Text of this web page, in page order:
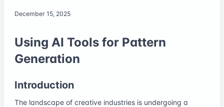
December 15, 2025
Using AI Tools for Pattern
Generation
Introduction
The landscape of creative industries is undergoing a